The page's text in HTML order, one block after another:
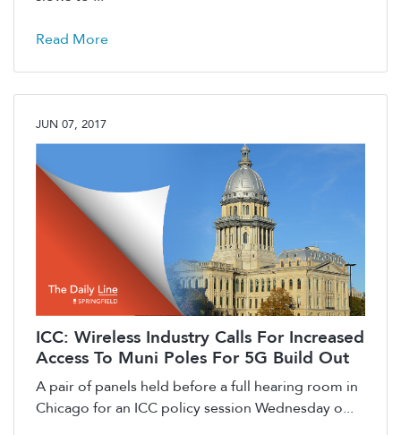
Read More
JUN 07, 2017
ICC: Wireless Industry Calls For Increased
Access To Muni Poles For 5G Build Out
A pair of panels held before a full hearing room in
Chicago for an ICC policy session Wednesday o...